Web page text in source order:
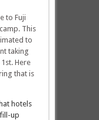
to Fuji
This
to
taking
Here
that is
hotels
up